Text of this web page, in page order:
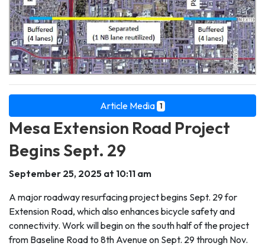
Article Media 1
Mesa Extension Road Project
Begins Sept. 29
September 25, 2025 at 10:11 am
A major roadway resurfacing project begins Sept. 29 for
Extension Road, which also enhances bicycle safety and
connectivity. Work will begin on the south half of the project
from Baseline Road to 8th Avenue on Sept. 29 through Nov.